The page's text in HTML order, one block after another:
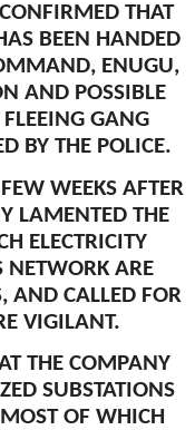
THAT
BEEN HANDED
ENUGU,
AND POSSIBLE
GANG
BY THE POLICE.
WEEKS AFTER
LAMENTED THE
ELECTRICITY
NETWORK ARE
AND CALLED FOR
VIGILANT.
THE COMPANY
SUBSTATIONS
OF WHICH